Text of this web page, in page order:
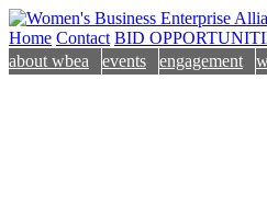
Home Contact BID
about wbea
events engagement